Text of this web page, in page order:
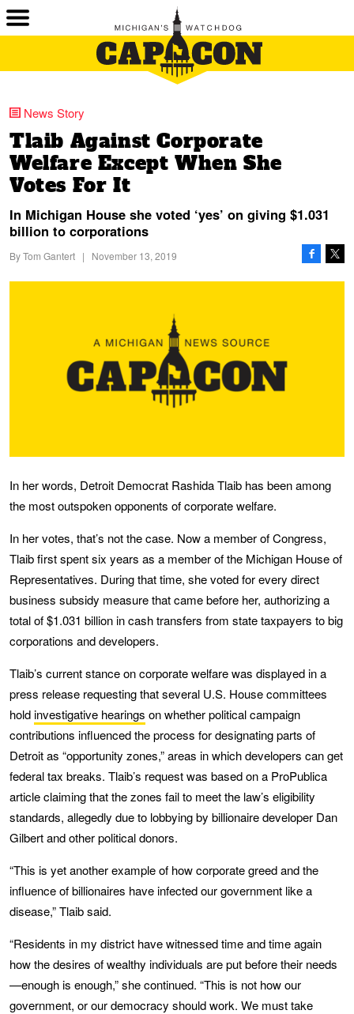
News Story
Tlaib Against Corporate
Welfare Except When She
Votes For It
In Michigan House she voted ‘yes’ on giving $1.031
billion to corporations
ByTom Gantert | November 13, 2019
In her words, Detroit Democrat Rashida Tlaib has been among
the most outspoken opponents of corporate welfare.
In her votes, that’s not the case. Now a member of Congress,
Tlaib first spent six years as a member of the Michigan House of
Representatives. During that time, she voted for every direct
business subsidy measure that came before her, authorizing a
total of $1.031 billion in cash transfers from state taxpayers to big
corporations and developers.
Tlaib’s current stance on corporate welfare was displayed in a
press release requesting that several U.S. House committees
holdinvestigative hearings on whether political campaign
contributions influenced the process for designating parts of
Detroit as “opportunity zones,” areas in which developers can get
federal tax breaks. Tlaib’s request was based on a ProPublica
article claiming that the zones fail to meet the law’s eligibility
standards, allegedly due to lobbying by billionaire developer Dan
Gilbert and other political donors.
“This is yet another example of how corporate greed and the
influence of billionaires have infected our government like a
disease,” Tlaib said.
“Residents in my district have witnessed time and time again
how the desires of wealthy individuals are put before their needs
—enough is enough,” she continued. “This is not how our
government, or our democracy should work. We must take